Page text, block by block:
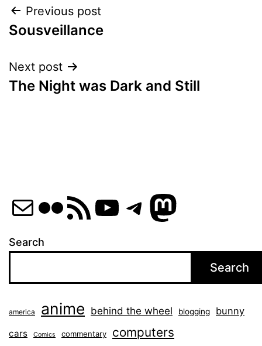
Post
navigation
Previous post
Sousveillance
Next post
The Night was Dark and Still
MailFlickr
RSS Feed
YouTube
Telegram
Search
Search
america anime behind the wheel blogging bunny
cars Comics commentary computers